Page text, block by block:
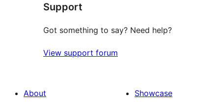
reviews
Support
Got something to say? Need help?
View support forum
About
Showcase